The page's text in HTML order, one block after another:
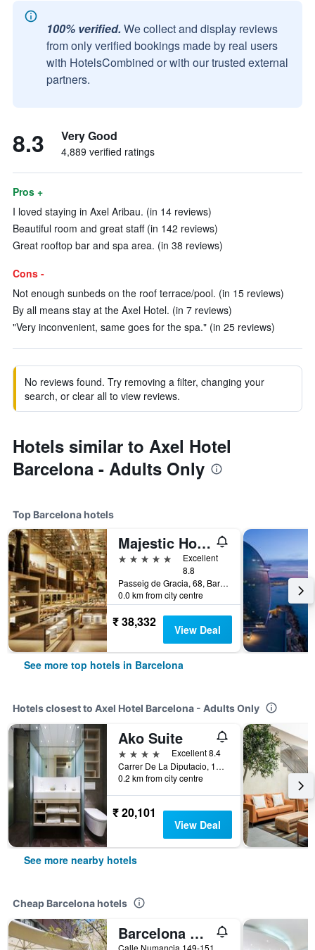
100% verified. We collect and display reviews
from only verified bookings made by real users
with HotelsCombined or with our trusted external
partners.
8.3 Very Good
4,889 verified ratings
Pros +
I loved staying in Axel Aribau. (in 14 reviews)
Beautiful room and great staff (in 142 reviews)
Great rooftop bar and spa area. (in 38 reviews)
Cons -
Not enough sunbeds on the roof terrace/pool. (in 15 reviews)
By all means stay at the Axel Hotel. (in 7 reviews)
"Very inconvenient, same goes for the spa." (in 25 reviews)
No reviews found. Try removing a filter, changing your
search, or clear all to view reviews.
Hotels similar to Axel Hotel
Barcelona - Adults Only
Top Barcelona hotels
Majestic Hotel & Spa Barcelona Gl
5 stars
Excellent
8.8
Passeig de Gracia, 68, Barcelona, Spain
0.0 km from city centre
₹ 38,332 View Deal
See more top hotels in Barcelona
Hotels closest to Axel Hotel Barcelona - Adults Only
Ako Suite
4 stars
Excellent 8.4
Carrer De La Diputacio, 195, Barcelona, Spain
0.2 km from city centre
₹ 20,101
View Deal
See more nearby hotels
Cheap Barcelona hotels
Barcelona Pere Tarres Youth Hostel